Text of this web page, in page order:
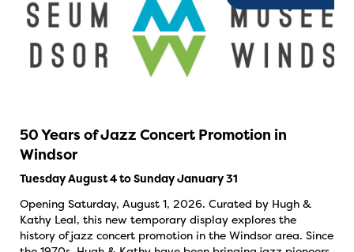
50 Years of Jazz Concert Promotion in
Windsor
Tuesday August 4 to Sunday January 31
Opening Saturday, August 1, 2026. Curated by Hugh &
Kathy Leal, this new temporary display explores the
history of jazz concert promotion in the Windsor area. Since